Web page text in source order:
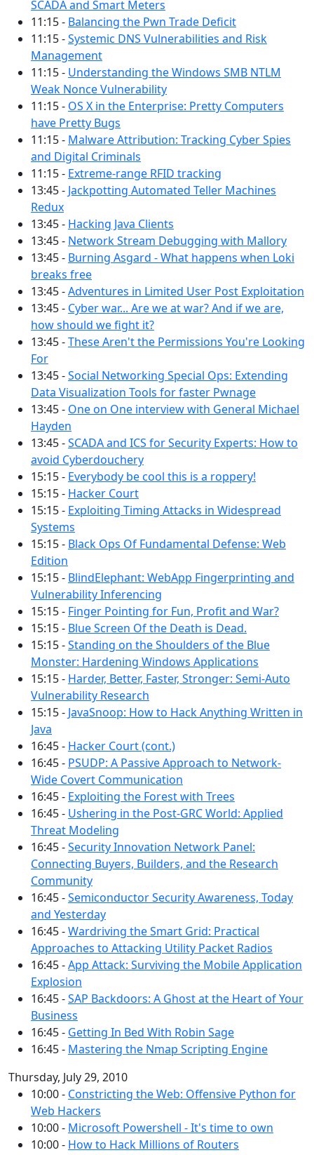
SCADA and Smart Meters
11:15 - Balancing the Pwn Trade Deficit
11:15 -Systemic DNS Vulnerabilities and Risk
Management
11:15 - Understanding the Windows SMB NTLM
Weak Nonce Vulnerability
11:15 - OS X in the Enterprise: Pretty Computers
have Pretty Bugs
11:15 - Malware Attribution: Tracking Cyber Spies
and Digital Criminals
11:15 - Extreme-range RFID tracking
13:45 - Jackpotting Automated Teller Machines
Redux
13:45 - Hacking Java Clients
13:45 - Network Stream Debugging with Mallory
13:45 - Burning Asgard - What happens when Loki
breaks free
13:45 -Adventures in Limited User Post Exploitation
13:45 - Cyber war... Are we at war? And if we are,
how should we fight it?
13:45 -These Aren't the Permissions You're Looking
For
13:45 -Social Networking Special Ops: Extending
Data Visualization Tools for faster Pwnage
13:45 - One on One interview with General Michael
Hayden
13:45 -SCADA and ICS for Security Experts: How to
avoid Cyberdouchery
15:15 - Everybody be cool this is a roppery!
15:15 - Hacker Court
15:15 - Exploiting Timing Attacks in Widespread
Systems
15:15 - Black Ops Of Fundamental Defense: Web
Edition
15:15 - BlindElephant: WebApp Fingerprinting and
Vulnerability Inferencing
15:15 - Finger Pointing for Fun, Profit and War?
15:15 - Blue Screen Of the Death is Dead.
15:15 -Standing on the Shoulders of the Blue
Monster: Hardening Windows Applications
15:15 - Harder, Better, Faster, Stronger: Semi-Auto
Vulnerability Research
15:15 - JavaSnoop: How to Hack Anything Written in
Java
16:45 - Hacker Court (cont.)
16:45 - PSUDP: A Passive Approach to Network-
Wide Covert Communication
16:45 - Exploiting the Forest with Trees
16:45 - Ushering in the Post-GRC World: Applied
Threat Modeling
16:45 -Security Innovation Network Panel:
Connecting Buyers, Builders, and the Research
Community
16:45 -Semiconductor Security Awareness, Today
and Yesterday
16:45 -Wardriving the Smart Grid: Practical
Approaches to Attacking Utility Packet Radios
16:45 -App Attack: Surviving the Mobile Application
Explosion
16:45 -SAP Backdoors: A Ghost at the Heart of Your
Business
16:45 - Getting In Bed With Robin Sage
16:45 - Mastering the Nmap Scripting Engine
Thursday, July 29, 2010
10:00 - Constricting the Web: Offensive Python for
Web Hackers
10:00 - Microsoft Powershell - It's time to own
10:00 - How to Hack Millions of Routers